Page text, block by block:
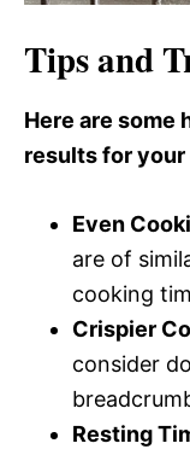
Tips and
Here are some
results for your
Even
are of
cooking
Crispier
consider
Resting